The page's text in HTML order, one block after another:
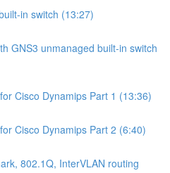
in switch (13:27)
GNS3 unmanaged built-in switch
Cisco Dynamips Part 1 (13:36)
Cisco Dynamips Part 2 (6:40)
802.1Q, InterVLAN routing